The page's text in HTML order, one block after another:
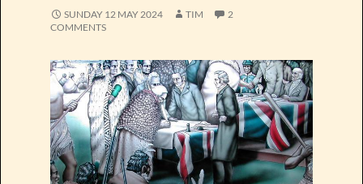
SUNDAY 12 MAY 2024 TIM
2
COMMENTS